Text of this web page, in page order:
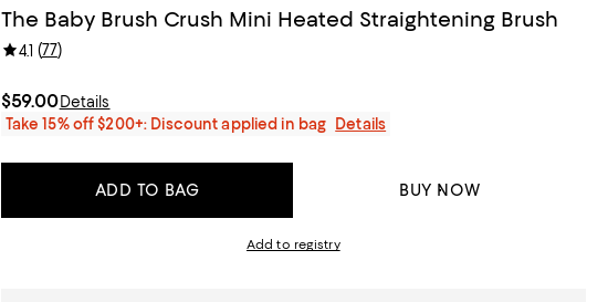
The Baby Brush Crush Mini Heated Straightening Brush
4.1 (77)
$59.00Details
Take 15% off $200+: Discount applied in bag
Details
ADD TO BAG BUY NOW
Add to registry